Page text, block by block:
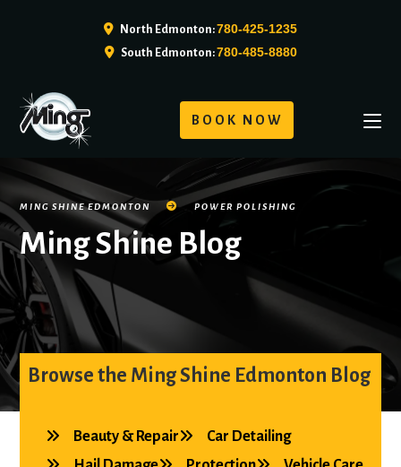
North Edmonton:780-425-1235
South Edmonton:780-485-8880
BOOK NOW
MING SHINE EDMONTON POWER POLISHING
Ming Shine Blog
Browse the Ming Shine Edmonton Blog
Beauty & Repair
Car Detailing